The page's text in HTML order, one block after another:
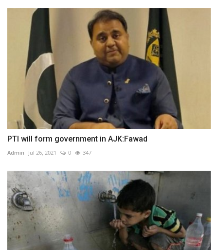
PTI will form government in AJK:Fawad
Admin Jul 26, 2021 0 347